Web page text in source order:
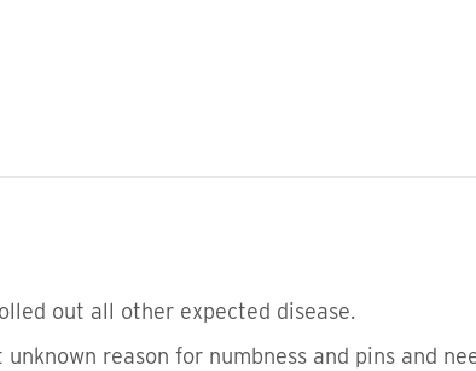
out all other expected disease.
reason for numbness and pins and